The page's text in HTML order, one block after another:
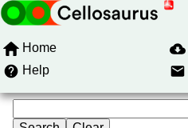
Home
Help